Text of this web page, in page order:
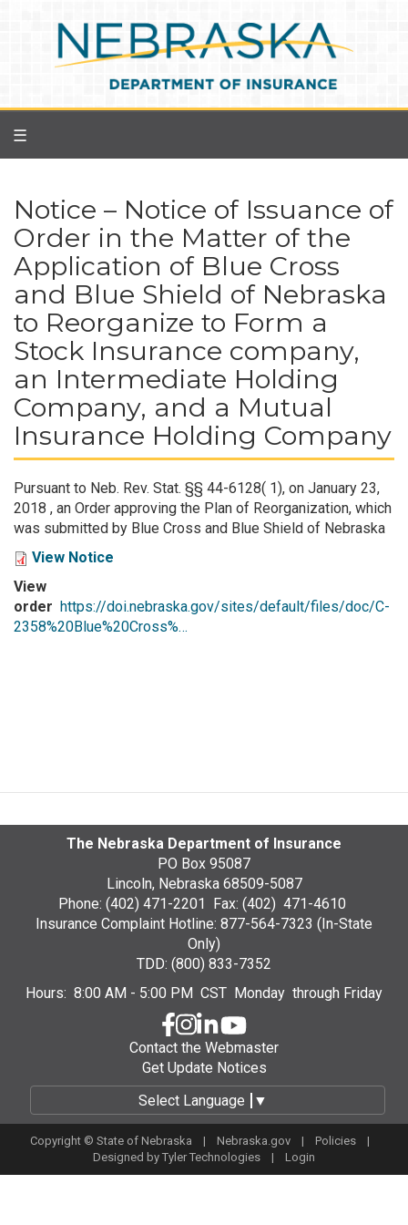
☰
Notice – Notice of Issuance of
Order in the Matter of the
Application of Blue Cross
and Blue Shield of Nebraska
to Reorganize to Form a
Stock Insurance company,
an Intermediate Holding
Company, and a Mutual
Insurance Holding Company
Pursuant to Neb. Rev. Stat. §§ 44-6128( 1), on January 23,
2018 , an Order approving the Plan of Reorganization, which
was submitted by Blue Cross and Blue Shield of Nebraska
View Notice
View
order https://doi.nebraska.gov/sites/default/files/doc/C-
2358%20Blue%20Cross%…
The Nebraska Department of Insurance
PO Box 95087
Lincoln, Nebraska 68509-5087
Phone: (402) 471-2201 Fax: (402) 471-4610
Insurance Complaint Hotline: 877-564-7323 (In-State
Only)
TDD: (800) 833-7352
Hours: 8:00 AM - 5:00 PM CST Monday through Friday
Contact the Webmaster
Get Update Notices
Select Language
▼
Copyright © State of Nebraska | Nebraska.gov | Policies |
Designed by Tyler Technologies | Login